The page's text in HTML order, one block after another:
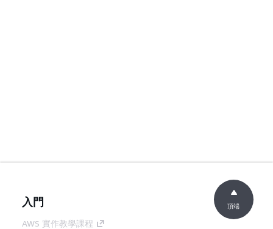
入門
AWS 實作教學課程
頂端